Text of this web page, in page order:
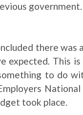
government.
there
expected. This
to do
took place.